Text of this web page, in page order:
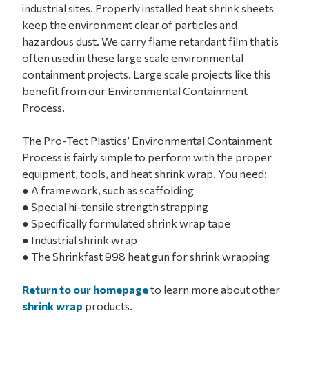
industrial sites. Properly installed heat shrink sheets
keep the environment clear of particles and
hazardous dust. We carry flame retardant film that is
often used in these large scale environmental
containment projects. Large scale projects like this
benefit from our Environmental Containment
Process.
The Pro-Tect Plastics’ Environmental Containment
Process is fairly simple to perform with the proper
equipment, tools, and heat shrink wrap. You need:
● A framework, such as scaffolding
● Special hi-tensile strength strapping
● Specifically formulated shrink wrap tape
● Industrial shrink wrap
● The Shrinkfast 998 heat gun for shrink wrapping
Return to our homepageto learn more about other
shrink wrap products.